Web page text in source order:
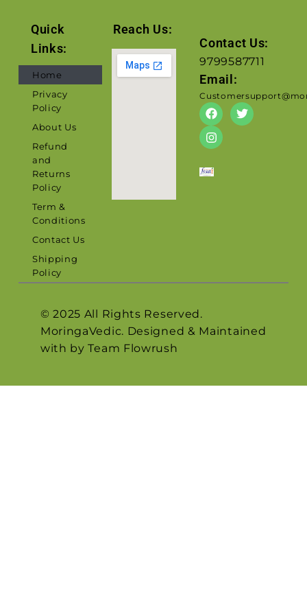
Quick
Links:
Home
Privacy
Policy
About Us
Refund
and
Returns
Policy
Term &
Conditions
Contact Us
Shipping
Policy
Reach Us:
Contact Us:
9799587711
Email:
© 2025 All Rights Reserved.
MoringaVedic. Designed & Maintained
with by Team Flowrush